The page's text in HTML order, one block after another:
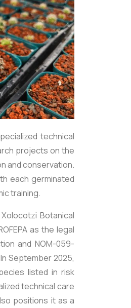
technical
projects on the
and conservation.
each germinated
training.
Botanical
as the legal
and NOM-059-
September 2025,
listed in risk
technical care
positions it as a